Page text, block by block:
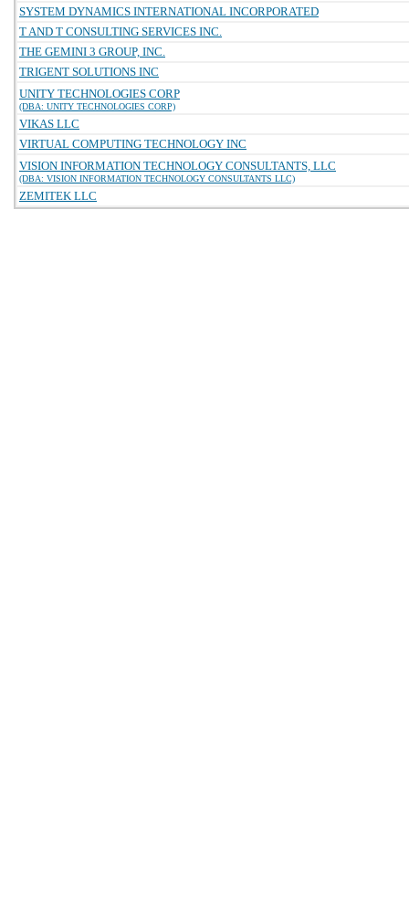
SYSTEM DYNAMICS INTERNATIONAL INCORPORATED
T AND T CONSULTING SERVICES INC.
THE GEMINI 3 GROUP, INC.
TRIGENT SOLUTIONS INC
UNITY TECHNOLOGIES CORP
(DBA: UNITY TECHNOLOGIES CORP)
VIKAS LLC
VIRTUAL COMPUTING TECHNOLOGY INC
VISION INFORMATION TECHNOLOGY CONSULTANTS, LLC
(DBA: VISION INFORMATION TECHNOLOGY CONSULTANTS LLC)
ZEMITEK LLC